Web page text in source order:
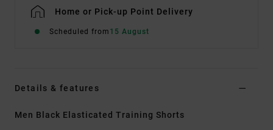
Home or Pick-up Point Delivery
Scheduled from 15 August
Details & features
Men Black Elasticated Training Shorts